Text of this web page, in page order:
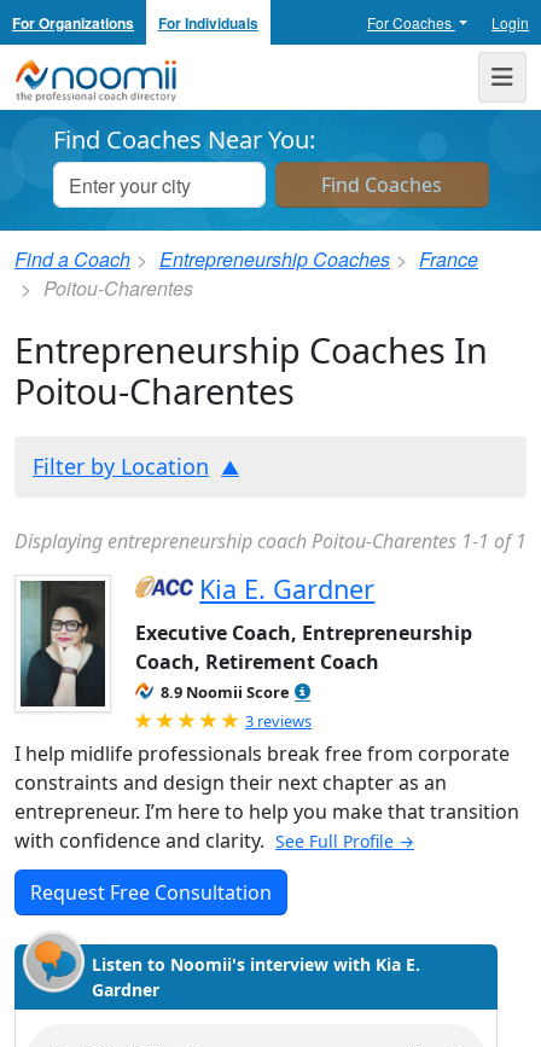
For Organizations For Individuals For Coaches Login
Noomii the Professional Coach Directory
Find Coaches Near You:
Find a Coach Entrepreneurship Coaches
France
Poitou-Charentes
Entrepreneurship Coaches In
Poitou-Charentes
Filter by Location
Displaying entrepreneurship coach Poitou-Charentes 1-1 of 1
Kia E. Gardner
Executive Coach, Entrepreneurship
Coach, Retirement Coach
8.9 Noomii Score
Rated 5.0 out of 5
3 reviews
I help midlife professionals break free from corporate
constraints and design their next chapter as an
entrepreneur. I’m here to help you make that transition
with confidence and clarity. See Full Profile →
Request Free Consultation
Listen to Noomii's interview with Kia E.
Gardner